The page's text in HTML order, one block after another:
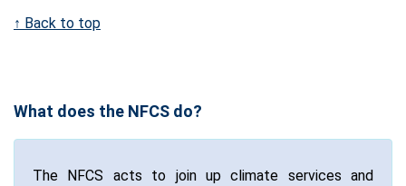
↑ Back to top
What does the NFCS do?
The NFCS acts to join up climate services and